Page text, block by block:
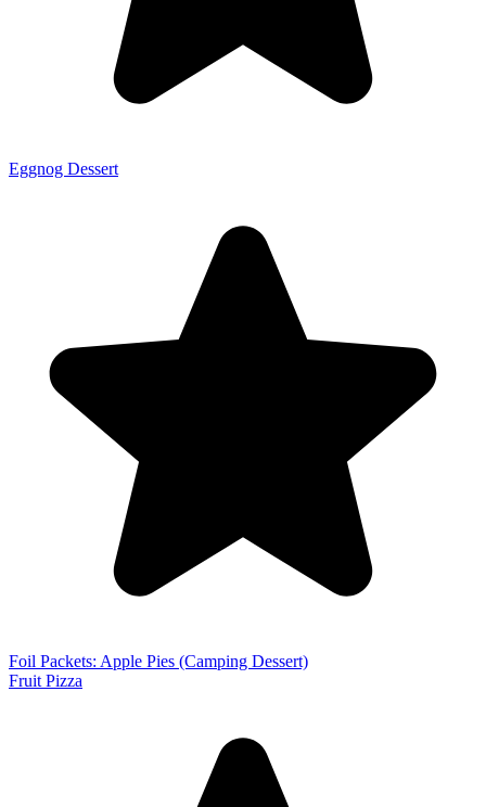
Eggnog Dessert
Foil Packets: Apple Pies (Camping Dessert)
Fruit Pizza